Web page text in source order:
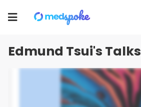
Toggle
Edmund Tsui's Talks
Edmund Tsui